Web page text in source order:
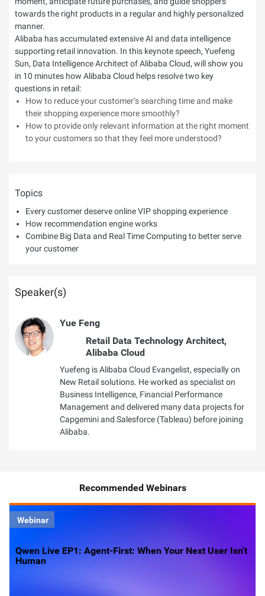
towards the right products in a regular and highly personalized
manner.
Alibaba has accumulated extensive AI and data intelligence
supporting retail innovation. In this keynote speech, Yuefeng
Sun, Data Intelligence Architect of Alibaba Cloud, will show you
in 10 minutes how Alibaba Cloud helps resolve two key
questions in retail:
How to reduce your customer’s searching time and make
their shopping experience more smoothly?
How to provide only relevant information at the right moment
to your customers so that they feel more understood?
Topics
Every customer deserve online VIP shopping experience
How recommendation engine works
Combine Big Data and Real Time Computing to better serve
your customer
Speaker(s)
Yue Feng
Retail Data Technology Architect,
Alibaba Cloud
Yuefeng is Alibaba Cloud Evangelist, especially on
New Retail solutions. He worked as specialist on
Business Intelligence, Financial Performance
Management and delivered many data projects for
Capgemini and Salesforce (Tableau) before joining
Alibaba.
Recommended Webinars
Webinar
Qwen Live EP1: Agent-First: When Your Next User Isn't
Human